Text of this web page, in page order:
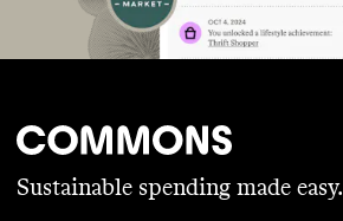
Sustainable spending made easy.